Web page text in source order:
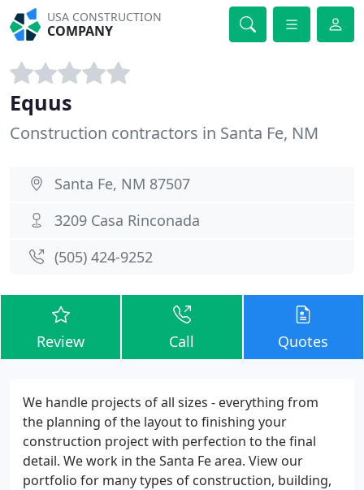
USA CONSTRUCTION
COMPANY
Equus
Construction contractors in Santa Fe, NM
Santa Fe, NM 87507
3209 Casa Rinconada
(505) 424-9252
Review Call Quotes
We handle projects of all sizes - everything from
the planning of the layout to finishing your
construction project with perfection to the final
detail. We work in the Santa Fe area. View our
portfolio for many types of construction, building,